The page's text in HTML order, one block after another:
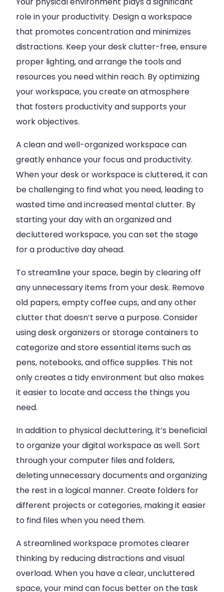
role in your productivity. Design a workspace
that promotes concentration and minimizes
distractions. Keep your desk clutter-free, ensure
proper lighting, and arrange the tools and
resources you need within reach. By optimizing
your workspace, you create an atmosphere
that fosters productivity and supports your
work objectives.
A clean and well-organized workspace can
greatly enhance your focus and productivity.
When your desk or workspace is cluttered, it can
be challenging to find what you need, leading to
wasted time and increased mental clutter. By
starting your day with an organized and
decluttered workspace, you can set the stage
for a productive day ahead.
To streamline your space, begin by clearing off
any unnecessary items from your desk. Remove
old papers, empty coffee cups, and any other
clutter that doesn’t serve a purpose. Consider
using desk organizers or storage containers to
categorize and store essential items such as
pens, notebooks, and office supplies. This not
only creates a tidy environment but also makes
it easier to locate and access the things you
need.
In addition to physical decluttering, it’s beneficial
to organize your digital workspace as well. Sort
through your computer files and folders,
deleting unnecessary documents and organizing
the rest in a logical manner. Create folders for
different projects or categories, making it easier
to find files when you need them.
A streamlined workspace promotes clearer
thinking by reducing distractions and visual
overload. When you have a clear, uncluttered
space, your mind can focus better on the task